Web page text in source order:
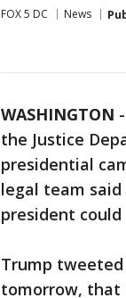
FOX 5 DC News
WASHINGTON -
the Justice
presidential
legal team
president could
Trump tweeted
tomorrow, that